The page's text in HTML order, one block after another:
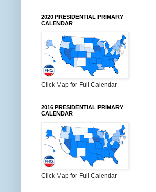
2020 PRESIDENTIAL PRIMARY
CALENDAR
Click Map for Full Calendar
2016 PRESIDENTIAL PRIMARY
CALENDAR
Click Map for Full Calendar